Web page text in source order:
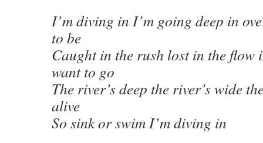
I’m diving in I’m going deep in
to be
Caught in the rush lost in the flow
want to go
The river’s deep the river’s wide
alive
So sink or swim I’m diving in